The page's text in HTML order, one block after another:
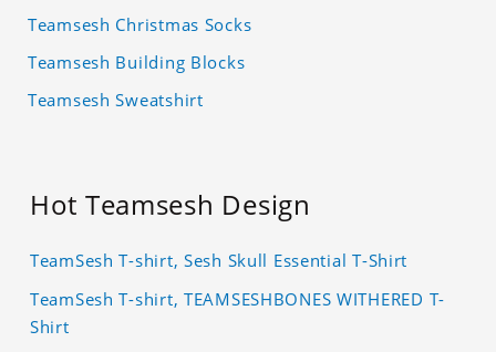
Teamsesh Christmas Socks
Teamsesh Building Blocks
Teamsesh Sweatshirt
Hot Teamsesh Design
TeamSesh T-shirt, Sesh Skull Essential T-Shirt
TeamSesh T-shirt, TEAMSESHBONES WITHERED T-
Shirt